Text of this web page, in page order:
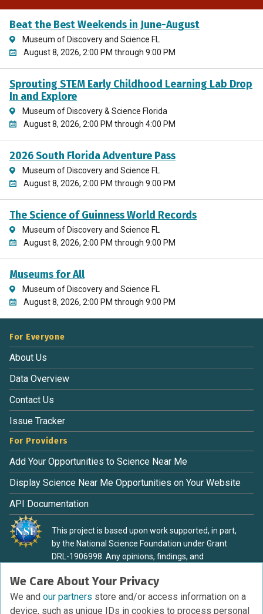
Beat the Best Weekends in June-August
Museum of Discovery and Science FL
August 8, 2026, 2:00 PM through 9:00 PM
Sprouting STEM Early Childhood Learning Lab Drop
In and Explore
Museum of Discovery & Science Florida
August 8, 2026, 2:00 PM through 4:00 PM
2026 South Florida Adventure Pass
Museum of Discovery and Science FL
August 8, 2026, 2:00 PM through 9:00 PM
The Science of Guinness World Records
Museum of Discovery and Science FL
August 8, 2026, 2:00 PM through 9:00 PM
Museums for All
Museum of Discovery and Science FL
August 8, 2026, 2:00 PM through 9:00 PM
We Care About Your Privacy
We and our partners store and/or access information on a
device, such as unique IDs in cookies to process personal
For Everyone
About Us
Data Overview
Contact Us
Issue Tracker
For Providers
Add Your Opportunities to Science Near Me
Display Science Near Me Opportunities on Your Website
API Documentation
This project is based upon work supported, in part,
by the National Science Foundation under Grant
DRL-1906998. Any opinions, findings, and
material are those of the authors and do not
necessarily reflect the view of the National Science
Foundation.